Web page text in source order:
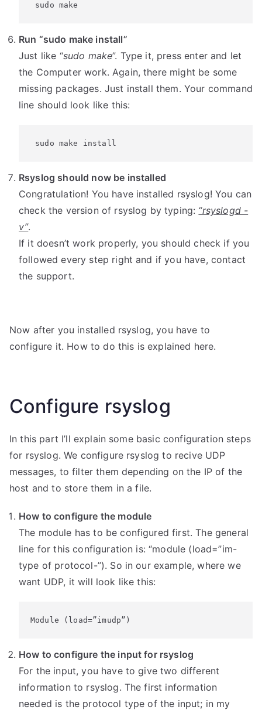
sudo make
Run “sudo make install”
Just like “sudo make”. Type it, press enter and let
the Computer work. Again, there might be some
missing packages. Just install them. Your command
line should look like this:
sudo make install
Rsyslog should now be installed
Congratulation! You have installed rsyslog! You can
check the version of rsyslog by typing: “rsyslogd -
v”.
If it doesn’t work properly, you should check if you
followed every step right and if you have, contact
the support.
Now after you installed rsyslog, you have to
configure it. How to do this is explained here.
Configure rsyslog
In this part I’ll explain some basic configuration steps
for rsyslog. We configure rsyslog to recive UDP
messages, to filter them depending on the IP of the
host and to store them in a file.
How to configure the module
The module has to be configured first. The general
line for this configuration is: “module (load=”im-
type of protocol-”). So in our example, where we
want UDP, it will look like this:
Module (load=”imudp”)
How to configure the input for rsyslog
For the input, you have to give two different
information to rsyslog. The first information
needed is the protocol type of the input; in my